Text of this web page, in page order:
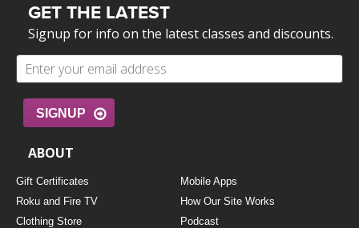
GET THE LATEST
Signup for info on the latest classes and discounts.
SIGNUP
ABOUT
Gift Certificates
Mobile Apps
Roku and Fire TV
How Our Site Works
Clothing Store
Podcast